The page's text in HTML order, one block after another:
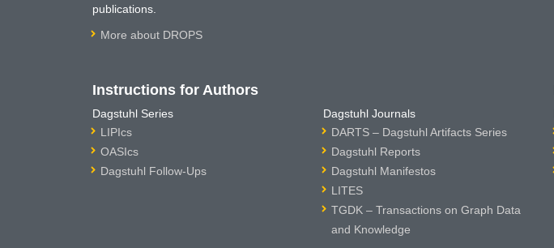
publications.
More about DROPS
Instructions for Authors
Dagstuhl Series
LIPIcs
OASIcs
Dagstuhl Follow-Ups
Dagstuhl Journals
DARTS – Dagstuhl Artifacts Series
Dagstuhl Reports
Dagstuhl Manifestos
LITES
TGDK – Transactions on Graph Data
and Knowledge